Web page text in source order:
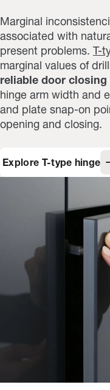
Marginal
associated with
present problems. T-
marginal values of
reliable door closing
hinge arm width and
and plate snap-on
opening and closing.
Explore T-type hinge